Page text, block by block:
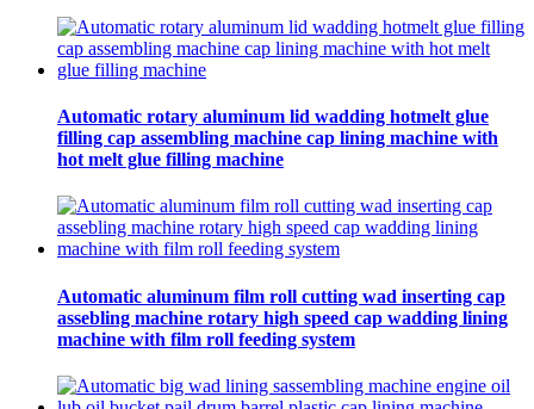
Automatic rotary aluminum lid wadding hotmelt glue
filling cap assembling machine cap lining machine with
hot melt glue filling machine
Automatic aluminum film roll cutting wad inserting cap
assebling machine rotary high speed cap wadding lining
machine with film roll feeding system